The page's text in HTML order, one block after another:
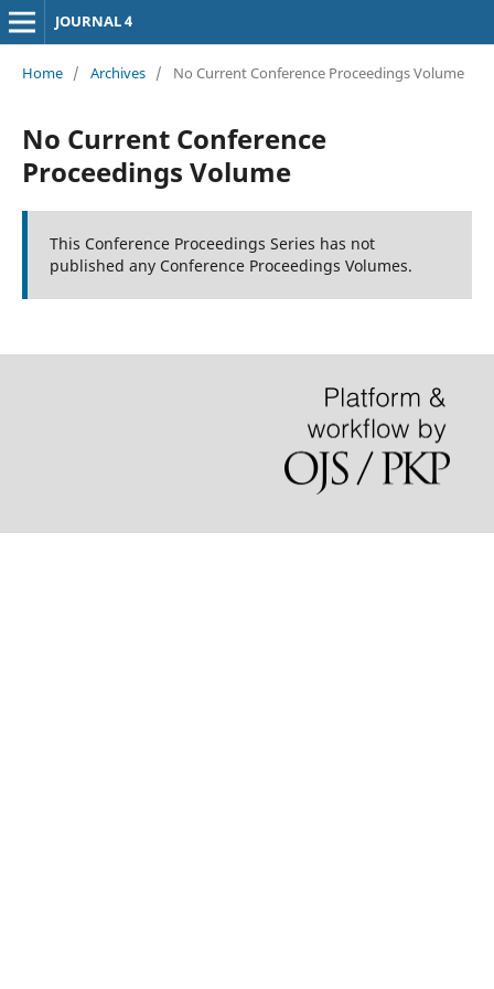
JOURNAL 4
Home / Archives / No Current Conference Proceedings Volume
No Current Conference
Proceedings Volume
This Conference Proceedings Series has not
published any Conference Proceedings Volumes.